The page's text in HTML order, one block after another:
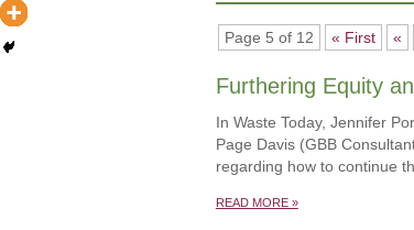
Page 5 of 12 « First «
Furthering Equity
In Waste Today, Jennifer
Page Davis (GBB
regarding how to continue
READ MORE »